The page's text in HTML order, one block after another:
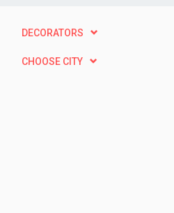
DECORATORS
CHOOSE CITY